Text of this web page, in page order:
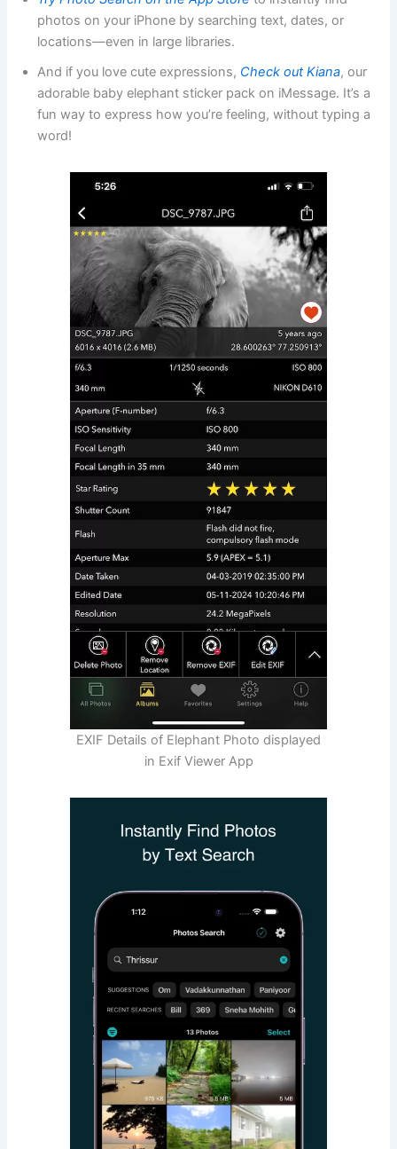
photos on your iPhone by searching text, dates, or
locations—even in large libraries.
And if you love cute expressions, Check out Kiana, our
adorable baby elephant sticker pack on iMessage. It’s a
fun way to express how you’re feeling, without typing a
word!
EXIF Details of Elephant Photo displayed
in Exif Viewer App